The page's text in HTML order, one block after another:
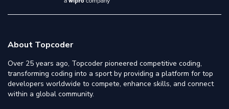
About Topcoder
Over 25 years ago, Topcoder pioneered competitive coding,
transforming coding into a sport by providing a platform for top
developers worldwide to compete, enhance skills, and connect
within a global community.